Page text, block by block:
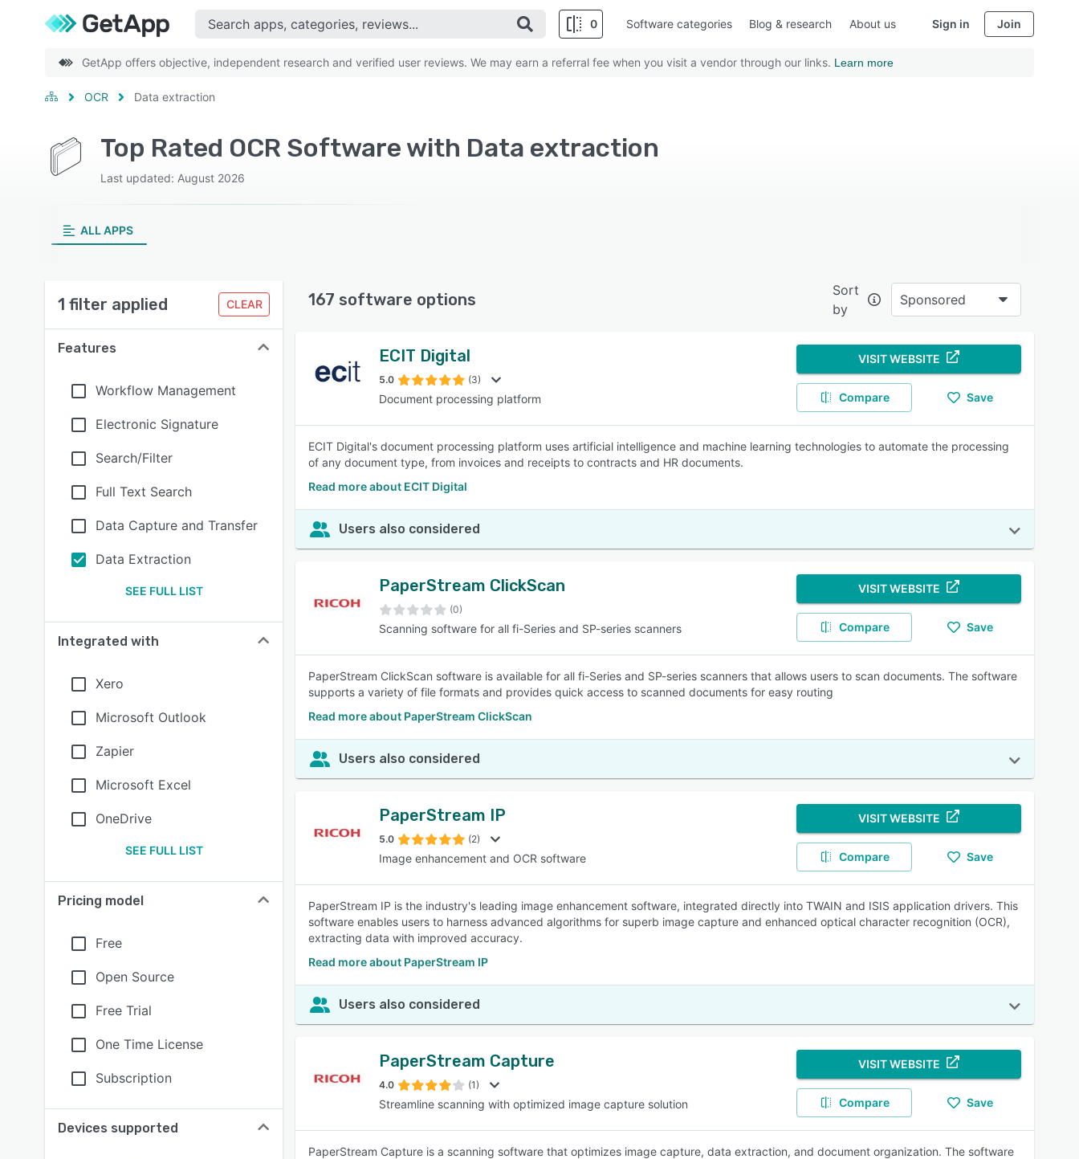
0
SEE COMPARISON
Software categories Blog & research About us Sign in Join
GetApp offers objective, independent research and verified user reviews. We may earn a referral fee when you visit a vendor through our links. Learn more
OCR Data extraction
Top Rated OCR Software with Data extraction
Last updated: August 2026
ALL APPS
1 filter applied CLEAR
Features
Workflow Management
Electronic Signature
Search/Filter
Full Text Search
Data Capture and Transfer
Data Extraction
SEE FULL LIST
Integrated with
Xero
Microsoft Outlook
Zapier
Microsoft Excel
OneDrive
SEE FULL LIST
Pricing model
Free
Open Source
Free Trial
One Time License
Subscription
Devices supported
167 software options
Sort
by
Sponsored
ECIT Digital
5.0 (3)
Document processing platform
VISIT WEBSITE
Compare Save
ECIT Digital's document processing platform uses artificial intelligence and machine learning technologies to automate the processing
of any document type, from invoices and receipts to contracts and HR documents.
Read more about ECIT Digital
Users also considered
PaperStream ClickScan
(0)
Scanning software for all fi-Series and SP-series scanners
VISIT WEBSITE
Compare Save
PaperStream ClickScan software is available for all fi-Series and SP-series scanners that allows users to scan documents. The software
supports a variety of file formats and provides quick access to scanned documents for easy routing
Read more about PaperStream ClickScan
Users also considered
PaperStream IP
5.0 (2)
Image enhancement and OCR software
VISIT WEBSITE
Compare Save
PaperStream IP is the industry's leading image enhancement software, integrated directly into TWAIN and ISIS application drivers. This
software enables users to harness advanced algorithms for superb image capture and enhanced optical character recognition (OCR),
extracting data with improved accuracy.
Read more about PaperStream IP
Users also considered
PaperStream Capture
4.0 (1)
Streamline scanning with optimized image capture solution
VISIT WEBSITE
Compare Save
PaperStream Capture is a scanning software that optimizes image capture, data extraction, and document organization. The software